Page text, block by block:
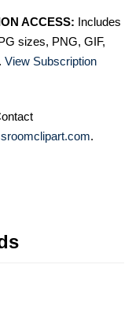
ACCESS: Includes
sizes, PNG, GIF,
View Subscription
.